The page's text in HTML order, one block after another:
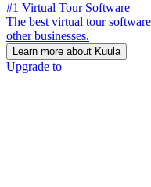
#1 Virtual Tour Software
The best virtual tour
other businesses.
Learn more about Kuula
Upgrade to